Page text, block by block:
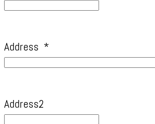
Address *
Address2